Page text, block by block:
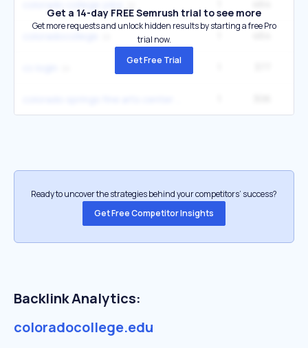
Get a 14-day FREE Semrush trial to see more
Get more requests and unlock hidden results by starting a free Pro
trial now.
Get Free Trial
Ready to uncover the strategies behind your competitors’ success?
Get Free Competitor Insights
Backlink Analytics:
coloradocollege.edu